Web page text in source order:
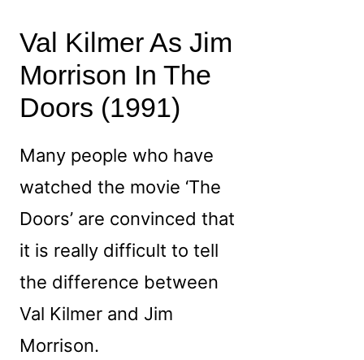
Val Kilmer As Jim
Morrison In The
Doors (1991)
Many people who have
watched the movie ‘The
Doors’ are convinced that
it is really difficult to tell
the difference between
Val Kilmer and Jim
Morrison.